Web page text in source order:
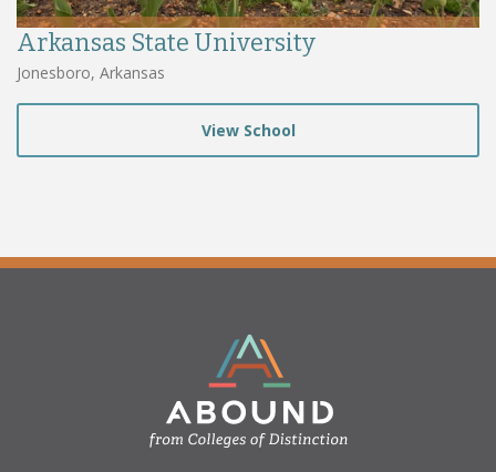
Arkansas State University
Jonesboro, Arkansas
View School